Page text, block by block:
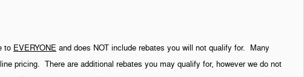
to EVERYONE and does NOT include rebates you will not qualify for. Many
pricing. There are additional rebates you may qualify for, however we do not